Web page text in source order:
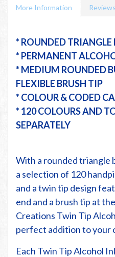
More Information Reviews
* ROUNDED TRIANGLE
* PERMANENT
* MEDIUM ROUNDED
FLEXIBLE BRUSH TIP
* COLOUR & CODED
* 120 COLOURS AND
SEPARATELY
With a rounded triangle
a selection of 120
and a twin tip design
end and a brush tip at
Creations Twin Tip
perfect addition to your
Each Twin Tip Alcohol